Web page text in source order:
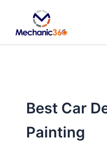
content
Best Car
Painting